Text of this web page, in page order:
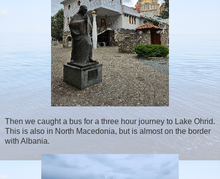
Then we caught a bus for a three hour journey to Lake Ohrid.
This is also in North Macedonia, but is almost on the border
with Albania.